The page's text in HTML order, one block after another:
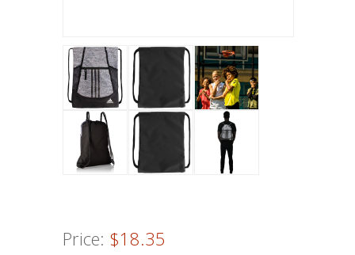
Price: $18.35